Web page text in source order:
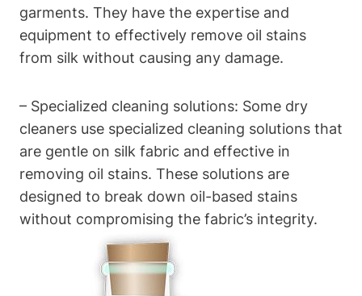
garments. ‌They have the expertise and
equipment to​ effectively remove oil‌ stains
from silk without causing any‌ damage.
– Specialized cleaning solutions: ​Some dry‌
cleaners use‌ specialized cleaning solutions that
are gentle⁤ on silk fabric and⁢ effective in
removing​ oil stains. These solutions are
designed to break down oil-based‍ stains
without compromising the fabric’s integrity.